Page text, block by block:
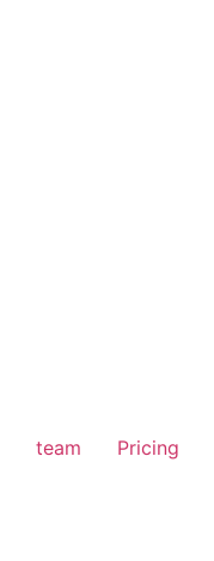
team Pricing